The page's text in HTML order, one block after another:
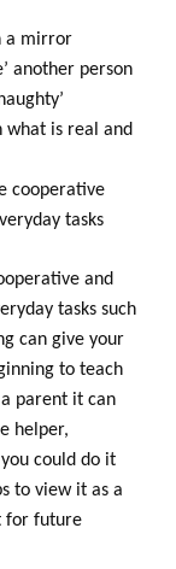
a mirror
another person
what is real and
cooperative
tasks
and
tasks such
can give your
to teach
parent it can
helper,
could do it
to view it as a
for future